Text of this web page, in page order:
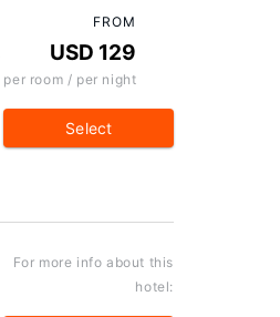
FROM
USD 129
per room / per night
Select
For more info about this
hotel: